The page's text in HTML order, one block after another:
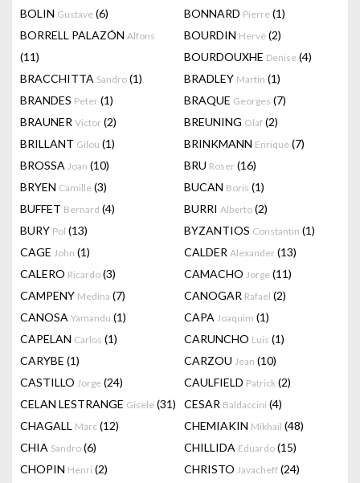
BOLIN Gustave (6) BONNARD Pierre (1)
BORRELL PALAZÓN Alfons
(11)
BOURDIN Hervé (2)
BOURDOUXHE Denise (4)
BRACCHITTA Sandro (1) BRADLEY Martin (1)
BRANDES Peter (1) BRAQUE Georges (7)
BRAUNER Victor (2) BREUNING Olaf (2)
BRILLANT Gilou (1) BRINKMANN Enrique (7)
BROSSA Joan (10) BRU Roser (16)
BRYEN Camille (3) BUCAN Boris (1)
BUFFET Bernard (4) BURRI Alberto (2)
BURY Pol (13) BYZANTIOS Constantin (1)
CAGE John (1) CALDER Alexander (13)
CALERO Ricardo (3) CAMACHO Jorge (11)
CAMPENY Medina (7) CANOGAR Rafael (2)
CANOSA Yamandu (1) CAPA Joaquim (1)
CAPELAN Carlos (1) CARUNCHO Luis (1)
CARYBE (1) CARZOU Jean (10)
CASTILLO Jorge (24) CAULFIELD Patrick (2)
CELAN LESTRANGE Gisele (31) CESAR Baldaccini (4)
CHAGALL Marc (12) CHEMIAKIN Mikhail (48)
CHIA Sandro (6) CHILLIDA Eduardo (15)
CHOPIN Henri (2) CHRISTO Javacheff (24)